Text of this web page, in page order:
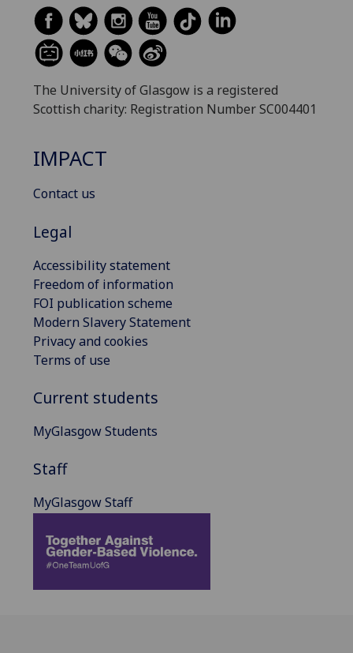
The University of Glasgow is a registered
Scottish charity: Registration Number SC004401
IMPACT
Contact us
Legal
Accessibility statement
Freedom of information
FOI publication scheme
Modern Slavery Statement
Privacy and cookies
Terms of use
Current students
MyGlasgow Students
Staff
MyGlasgow Staff